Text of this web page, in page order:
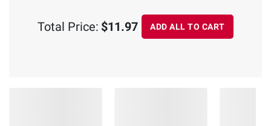
Total Price: $11.97 ADD ALL TO CART